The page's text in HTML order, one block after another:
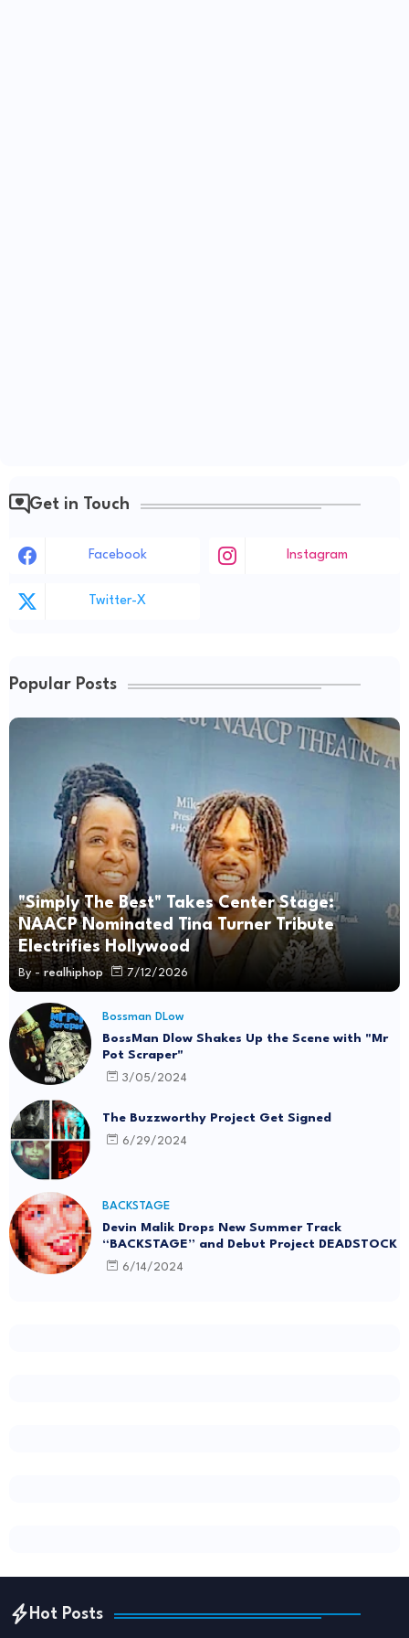
Get in Touch
Facebook Instagram
Twitter-X
Popular Posts
"Simply The Best" Takes Center Stage:
NAACP Nominated Tina Turner Tribute
Electrifies Hollywood
By - realhiphop 7/12/2026
Bossman DLow
BossMan Dlow Shakes Up the Scene with "Mr
Pot Scraper"
3/05/2024
The Buzzworthy Project Get Signed
6/29/2024
BACKSTAGE
Devin Malik Drops New Summer Track
“BACKSTAGE” and Debut Project DEADSTOCK
6/14/2024
Hot Posts